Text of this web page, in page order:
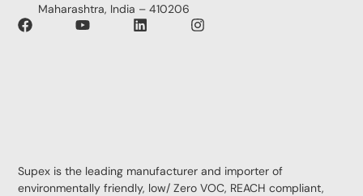
Supex is the leading manufacturer and importer of
environmentally friendly, low/ Zero VOC, REACH compliant,
Maharashtra, India – 410206